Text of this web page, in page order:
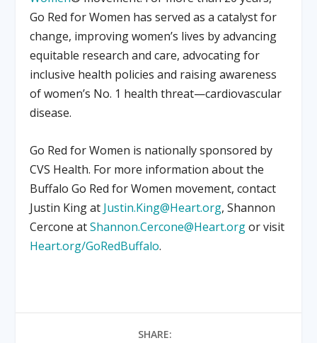
Go Red for Women has served as a catalyst for
change, improving women’s lives by advancing
equitable research and care, advocating for
inclusive health policies and raising awareness
of women’s No. 1 health threat—cardiovascular
disease.
Go Red for Women is nationally sponsored by
CVS Health. For more information about the
Buffalo Go Red for Women movement, contact
Justin King at Justin.King@Heart.org, Shannon
Cercone atShannon.Cercone@Heart.orgor visit
Heart.org/GoRedBuffalo.
SHARE: